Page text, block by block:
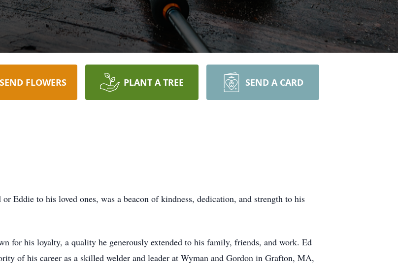
SEND FLOWERS PLANT A TREE SEND A CARD
Eddie to his loved ones, was a beacon of kindness, dedication, and strength to his
for his loyalty, a quality he generously extended to his family, friends, and work. Ed
of his career as a skilled welder and leader at Wyman and Gordon in Grafton, MA,